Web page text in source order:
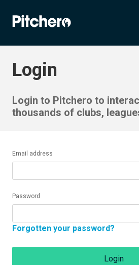
Login
Login to Pitchero to
thousands of clubs,
Email address
Password
Forgotten your password?
Login